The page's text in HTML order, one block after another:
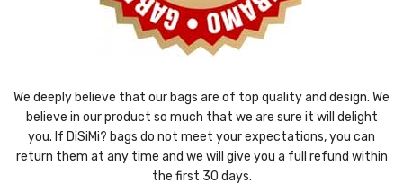
We deeply believe that our bags are of top quality and design. We
believe in our product so much that we are sure it will delight
you. If DiSiMi? bags do not meet your expectations, you can
return them at any time and we will give you a full refund within
the first 30 days.